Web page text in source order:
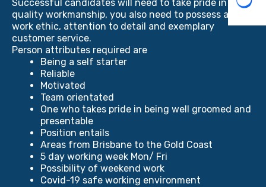
Successful candidates will need to take pride in
quality workmanship, you also need to possess a hard
work ethic, attention to detail and exemplary
customer service.
Person attributes required are
Being a self starter
Reliable
Motivated
Team orientated
One who takes pride in being well groomed and
presentable
Position entails
Areas from Brisbane to the Gold Coast
5 day working week Mon/ Fri
Possibility of weekend work
Covid-19 safe working environment